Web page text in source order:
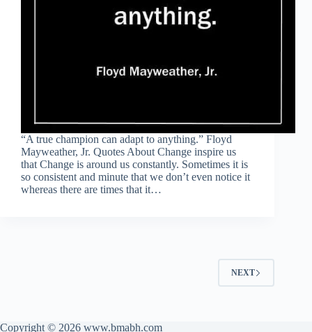
“A true champion can adapt to anything.” Floyd
Mayweather, Jr. Quotes About Change inspire us
that Change is around us constantly. Sometimes it is
so consistent and minute that we don’t even notice it
whereas there are times that it…
NEXT
Copyright © 2026 www.bmabh.com